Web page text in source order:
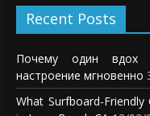
Recent Posts
Почему один вдох
настроение мгновенно
What Surfboard-